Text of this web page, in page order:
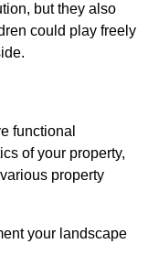
but they also
could play freely
functional
of your property,
property
your landscape